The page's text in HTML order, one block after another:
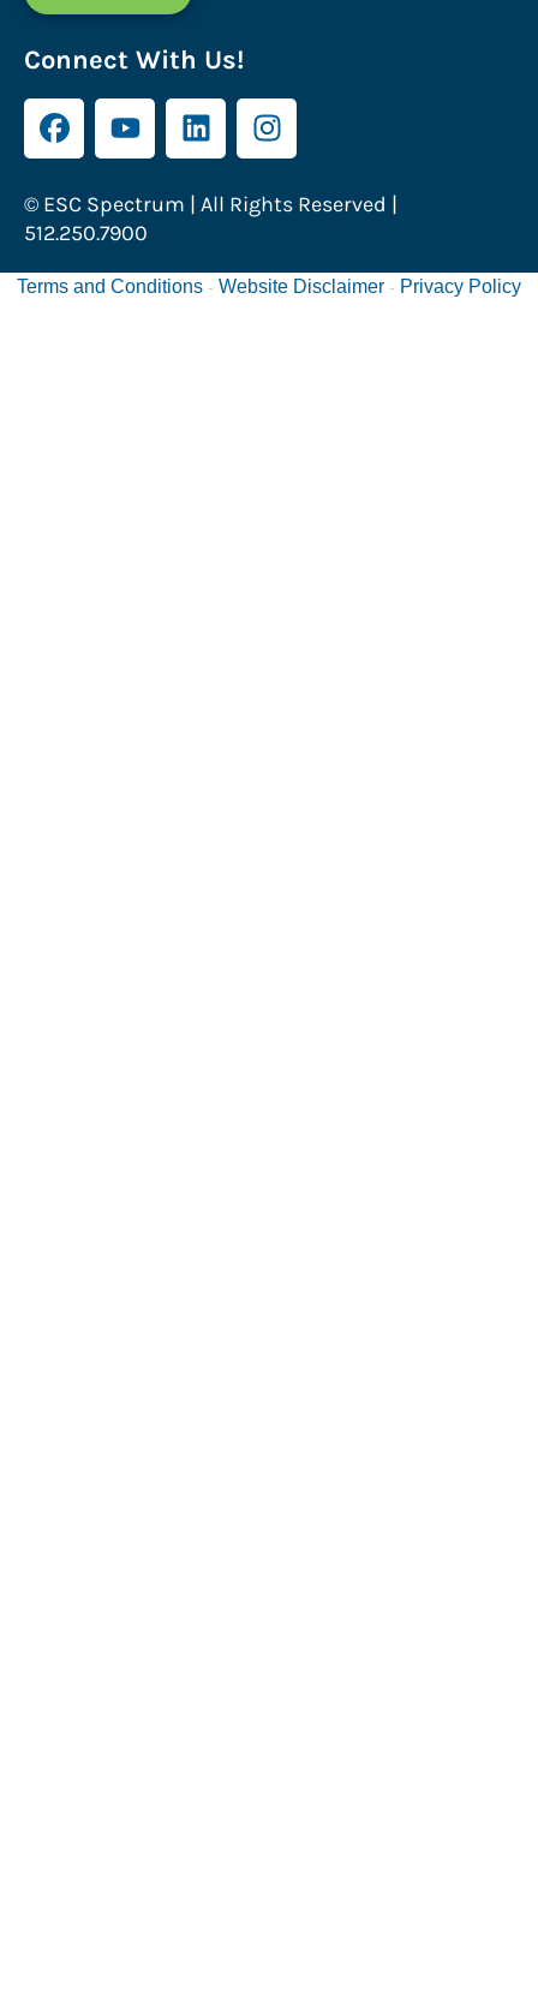
Connect With Us!
© ESC Spectrum | All Rights Reserved |
512.250.7900
Terms and Conditions - Website Disclaimer - Privacy Policy